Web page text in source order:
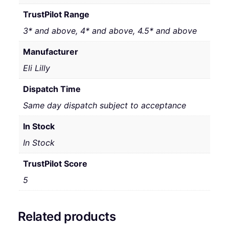
TrustPilot Range
3* and above, 4* and above, 4.5* and above
Manufacturer
Eli Lilly
Dispatch Time
Same day dispatch subject to acceptance
In Stock
In Stock
TrustPilot Score
5
Related products